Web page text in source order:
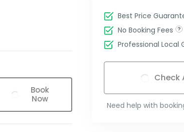
Book
Now
Best Price
No Booking Fees
Professional Local
Check
Need help with